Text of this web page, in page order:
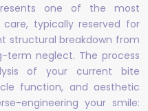
one of the most
typically reserved for
structural breakdown from
term neglect. The process
of your current bite
function, and aesthetic
engineering your smile: